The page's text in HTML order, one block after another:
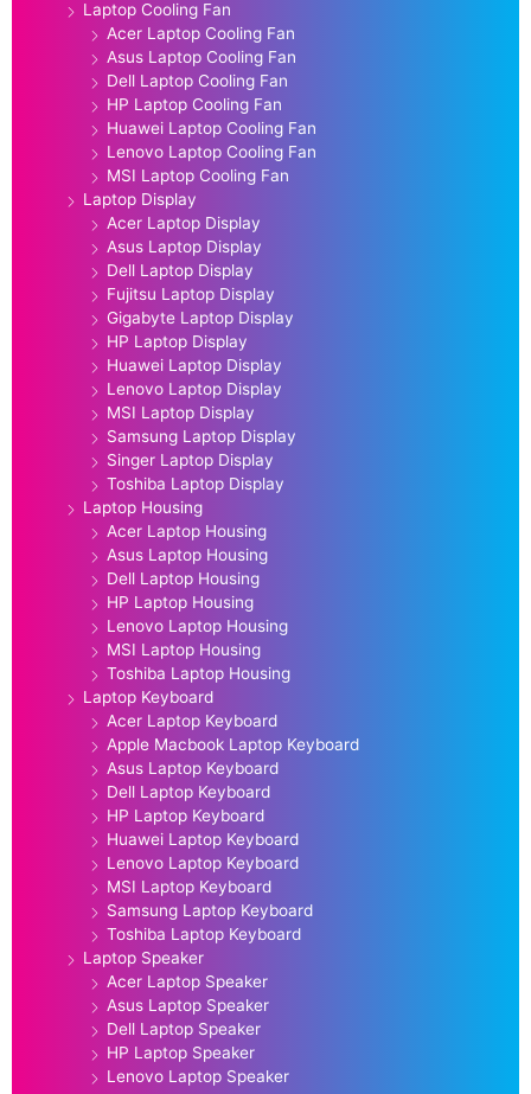
Laptop Cooling Fan
Acer Laptop Cooling Fan
Asus Laptop Cooling Fan
Dell Laptop Cooling Fan
HP Laptop Cooling Fan
Huawei Laptop Cooling Fan
Lenovo Laptop Cooling Fan
MSI Laptop Cooling Fan
Laptop Display
Acer Laptop Display
Asus Laptop Display
Dell Laptop Display
Fujitsu Laptop Display
Gigabyte Laptop Display
HP Laptop Display
Huawei Laptop Display
Lenovo Laptop Display
MSI Laptop Display
Samsung Laptop Display
Singer Laptop Display
Toshiba Laptop Display
Laptop Housing
Acer Laptop Housing
Asus Laptop Housing
Dell Laptop Housing
HP Laptop Housing
Lenovo Laptop Housing
MSI Laptop Housing
Toshiba Laptop Housing
Laptop Keyboard
Acer Laptop Keyboard
Apple Macbook Laptop Keyboard
Asus Laptop Keyboard
Dell Laptop Keyboard
HP Laptop Keyboard
Huawei Laptop Keyboard
Lenovo Laptop Keyboard
MSI Laptop Keyboard
Samsung Laptop Keyboard
Toshiba Laptop Keyboard
Laptop Speaker
Acer Laptop Speaker
Asus Laptop Speaker
Dell Laptop Speaker
HP Laptop Speaker
Lenovo Laptop Speaker